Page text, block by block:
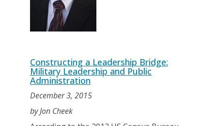
Constructing a Leadership Bridge:
Military Leadership and Public
Administration
December 3, 2015
by Jon Cheek